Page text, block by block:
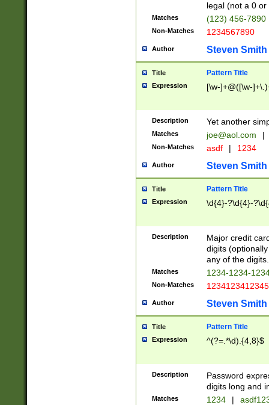
legal (not a 0 or
Matches (123) 456-7890
Non-Matches 1234567890
Author Steven Smith
Title Pattern Title
Expression [\w-]+@([\w-
Description Yet another
Matches joe@aol.com |
Non-Matches asdf | 1234
Author Steven Smith
Title Pattern Title
Expression \d{4}-?\d{4}-
Description
Major credit
digits
any of the digits.
Matches 1234-1234-
Non-Matches 1234123412345
Author Steven Smith
Title Pattern Title
Expression ^(?=.*\d).{4,8}$
Description
Password
digits long and
Matches 1234 |